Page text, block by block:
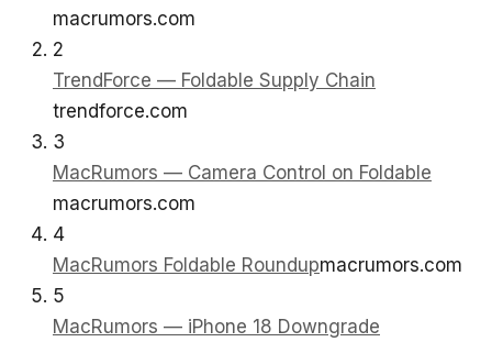
macrumors.com
2
TrendForce — Foldable Supply Chain
trendforce.com
3
MacRumors — Camera Control on Foldable
macrumors.com
4
MacRumors Foldable Roundupmacrumors.com
5
MacRumors — iPhone 18 Downgrade